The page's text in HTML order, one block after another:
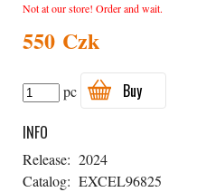
Not at our store! Order and wait.
550 Czk
pc
Buy
INFO
Release: 2024
Catalog: EXCEL96825